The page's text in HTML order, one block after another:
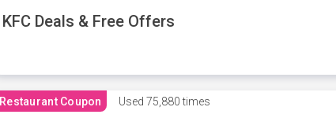
KFC Deals & Free Offers
Restaurant Coupon Used 75,880 times